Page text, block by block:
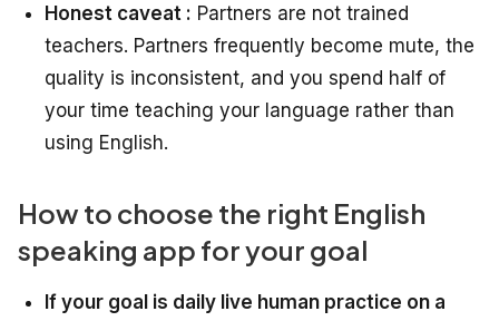
Honest caveat : Partners are not trained
teachers. Partners frequently become mute, the
quality is inconsistent, and you spend half of
your time teaching your language rather than
using English.
How to choose the right English
speaking app for your goal
If your goal is daily live human practice on a